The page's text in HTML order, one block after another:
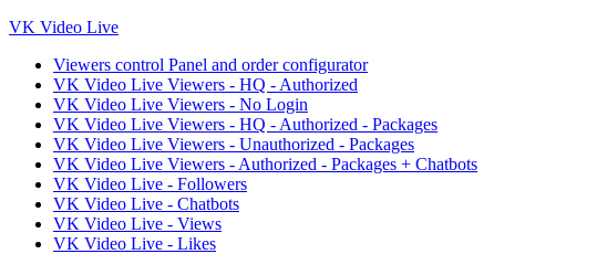
VK Video Live
Viewers control Panel and order configurator
VK Video Live Viewers - HQ - Authorized
VK Video Live Viewers - No Login
VK Video Live Viewers - HQ - Authorized - Packages
VK Video Live Viewers - Unauthorized - Packages
VK Video Live Viewers - Authorized - Packages + Chatbots
VK Video Live - Followers
VK Video Live - Chatbots
VK Video Live - Views
VK Video Live - Likes